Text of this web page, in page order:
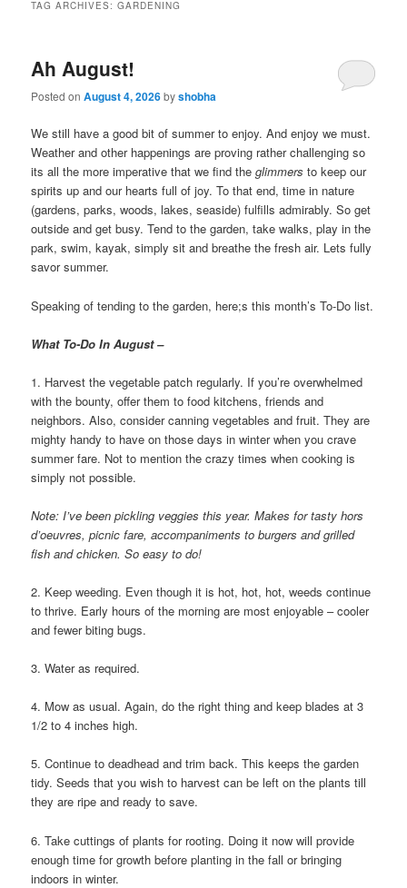
TAG ARCHIVES:GARDENING
Ah August!
Posted onAugust 4, 2026byshobha
We still have a good bit of summer to enjoy. And enjoy we must.
Weather and other happenings are proving rather challenging so
its all the more imperative that we find theglimmers to keep our
spirits up and our hearts full of joy. To that end, time in nature
(gardens, parks, woods, lakes, seaside) fulfills admirably. So get
outside and get busy. Tend to the garden, take walks, play in the
park, swim, kayak, simply sit and breathe the fresh air. Lets fully
savor summer.
Speaking of tending to the garden, here;s this month’s To-Do list.
What To-Do In August –
1. Harvest the vegetable patch regularly. If you’re overwhelmed
with the bounty, offer them to food kitchens, friends and
neighbors. Also, consider canning vegetables and fruit. They are
mighty handy to have on those days in winter when you crave
summer fare. Not to mention the crazy times when cooking is
simply not possible.
Note: I’ve been pickling veggies this year. Makes for tasty hors
d’oeuvres, picnic fare, accompaniments to burgers and grilled
fish and chicken. So easy to do!
2. Keep weeding. Even though it is hot, hot, hot, weeds continue
to thrive. Early hours of the morning are most enjoyable – cooler
and fewer biting bugs.
3. Water as required.
4. Mow as usual. Again, do the right thing and keep blades at 3
1/2 to 4 inches high.
5. Continue to deadhead and trim back. This keeps the garden
tidy. Seeds that you wish to harvest can be left on the plants till
they are ripe and ready to save.
6. Take cuttings of plants for rooting. Doing it now will provide
enough time for growth before planting in the fall or bringing
indoors in winter.